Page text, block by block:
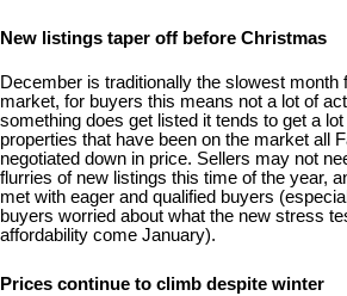
New listings taper off before Christmas
December is traditionally the slowest month
market, for buyers this means not a lot of
something does get listed it tends to get a lot
properties that have been on the market all
negotiated down in price. Sellers may not
flurries of new listings this time of the year,
met with eager and qualified buyers
buyers worried about what the new stress
affordability come January).
Prices continue to climb despite winter